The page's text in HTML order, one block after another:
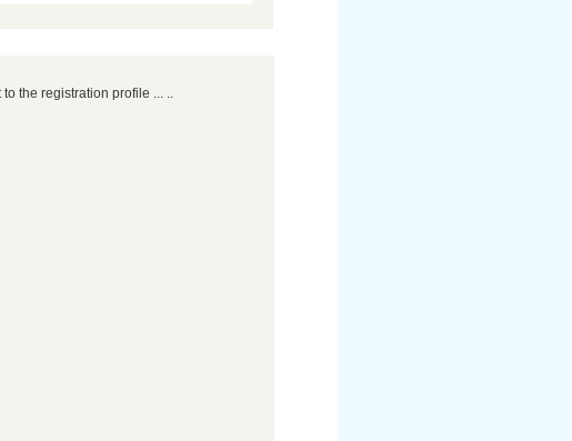
to the registration profile ... ..